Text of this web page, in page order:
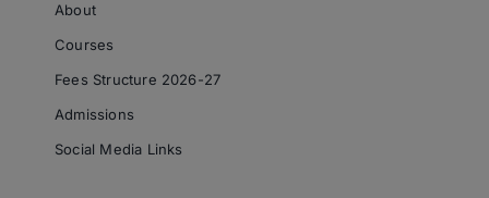
About
Courses
Fees Structure 2026-27
Admissions
Social Media Links